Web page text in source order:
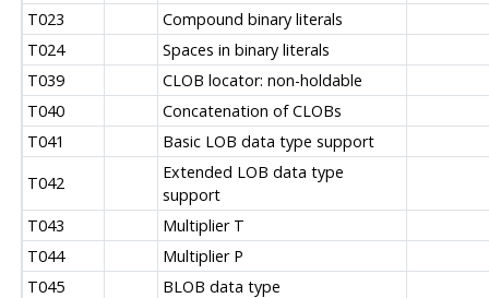
T023
Compound binary literals
T024
Spaces in binary literals
T039
CLOB locator: non-holdable
T040
Concatenation of CLOBs
T041
Basic LOB data type support
T042
Extended LOB data type
support
T043
Multiplier T
T044
Multiplier P
T045
BLOB data type